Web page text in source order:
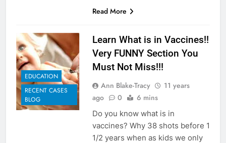
Read More
EDUCATION
RECENT CASES
BLOG
Learn What is in Vaccines!!
Very FUNNY Section You
Must Not Miss!!!
Ann Blake-Tracy
11 years
ago
0 6 mins
Do you know what is in
vaccines? Why 38 shots before 1
1/2 years when as kids we only